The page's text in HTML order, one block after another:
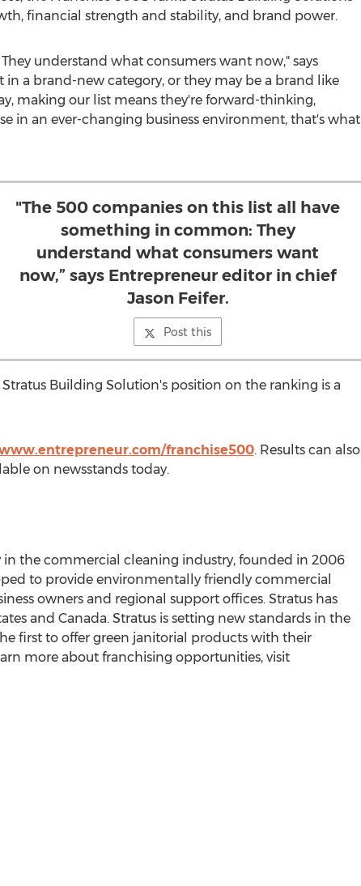
financial strength and stability, and brand power.
understand what consumers want now," says
in a brand-new category, or they may be a brand like
making our list means they're forward-thinking,
in an ever-changing business environment, that's what
"The 500 companies on this list all have
something in common: They
understand what consumers want
now,” says Entrepreneur editor in chief
Jason Feifer.
Post this
Building Solution's position on the ranking is a
franchise500. Results can also
on newsstands today.
the commercial cleaning industry, founded in 2006
to provide environmentally friendly commercial
owners and regional support offices. Stratus has
and Canada. Stratus is setting new standards in the
first to offer green janitorial products with their
more about franchising opportunities, visit